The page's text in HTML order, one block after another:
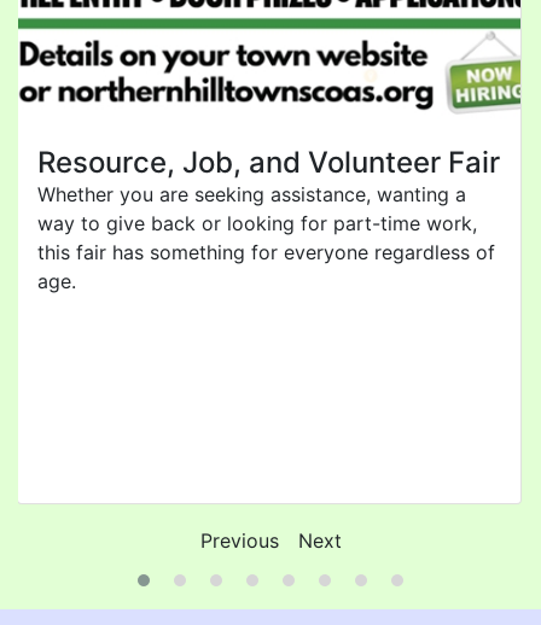
Resource, Job, and Volunteer Fair
Whether you are seeking assistance, wanting a
way to give back or looking for part-time work,
this fair has something for everyone regardless of
age.
Previous Next